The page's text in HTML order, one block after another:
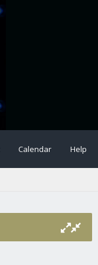
Calendar Help